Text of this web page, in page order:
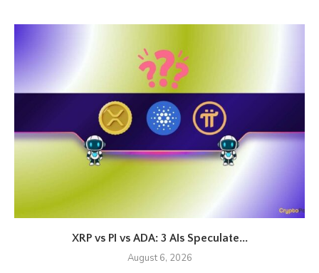
XRP vs PI vs ADA: 3 AIs Speculate...
August 6, 2026